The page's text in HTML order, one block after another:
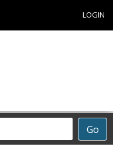
LOGIN
Go